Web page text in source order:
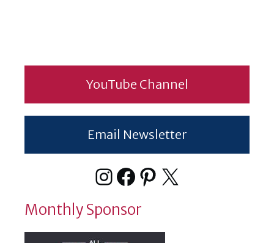
YouTube Channel
Email Newsletter
Instagram
Facebook
Pinterest
X
Monthly Sponsor